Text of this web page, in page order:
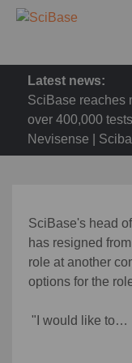
Latest news:
SciBase reaches
over 400,000
Nevisense |
SciBase's head
has resigned
role at another
options for the
"I would like to…